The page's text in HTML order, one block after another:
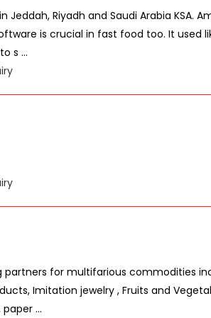
Jeddah, Riyadh and Saudi Arabia KSA.
is crucial in fast food too. It used
s ...
partners for multifarious commodities
Imitation jewelry , Fruits and
...